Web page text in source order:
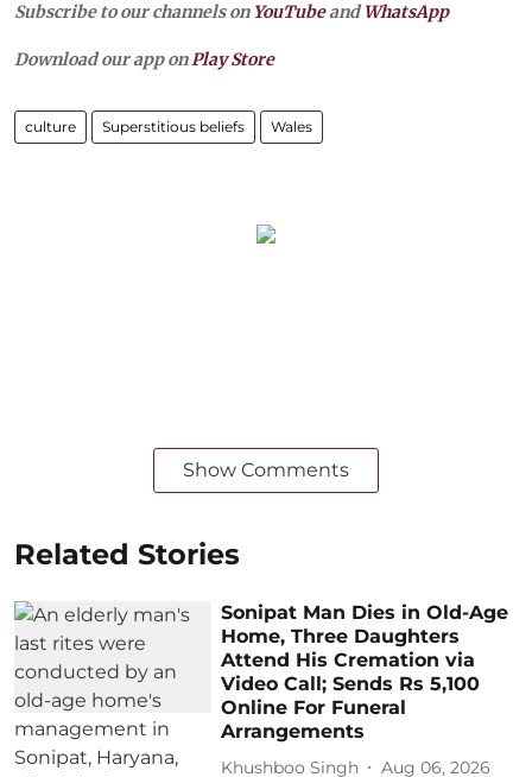
Subscribe to our channels on YouTubeandWhatsApp
Download our app onPlay Store
culture Superstitious beliefs Wales
Show Comments
Related Stories
Sonipat Man Dies in Old-Age
Home, Three Daughters
Attend His Cremation via
Video Call; Sends Rs 5,100
Online For Funeral
Arrangements
Khushboo Singh Aug 06, 2026